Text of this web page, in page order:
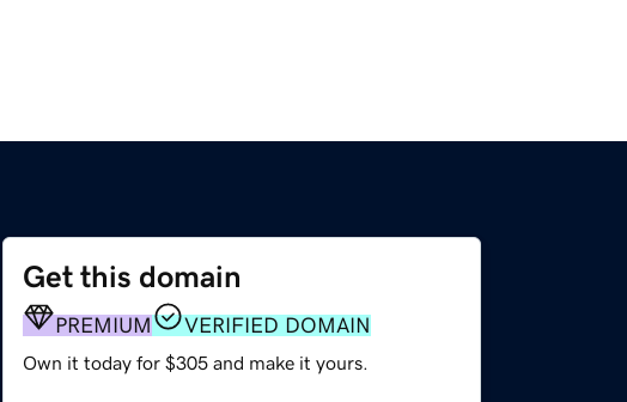
Get this domain
PREMIUM VERIFIED DOMAIN
Own it today for $305 and make it yours.